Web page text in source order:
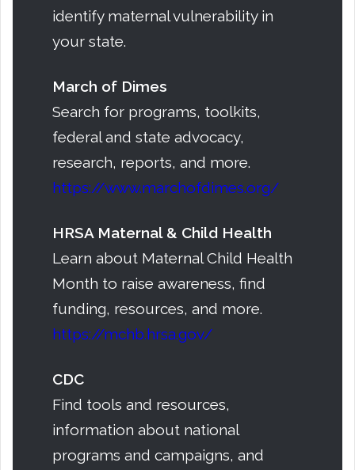
identify maternal vulnerability in
your state.
March of Dimes
Search for programs, toolkits,
federal and state advocacy,
research, reports, and more.
https://www.marchofdimes.org/
HRSA Maternal & Child Health
Learn about Maternal Child Health
Month to raise awareness, find
funding, resources, and more.
https://mchb.hrsa.gov/
CDC
Find tools and resources,
information about national
programs and campaigns, and